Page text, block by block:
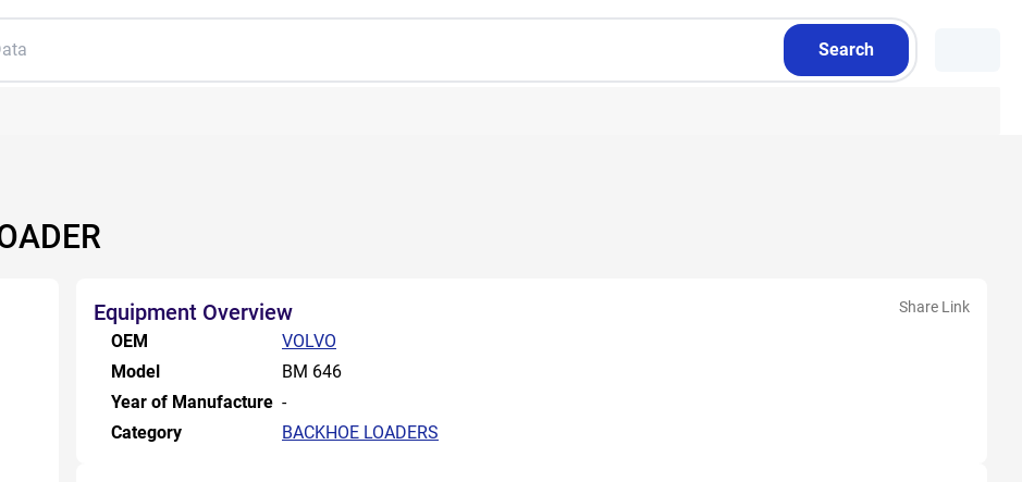
Search
Equipment Overview Share Link
OEM
VOLVO
Model
BM 646
Year of Manufacture -
Category
BACKHOE LOADERS